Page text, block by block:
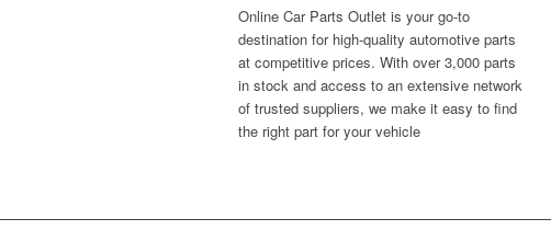
Online Car Parts Outlet is your go-to
destination for high-quality automotive parts
at competitive prices. With over 3,000 parts
in stock and access to an extensive network
of trusted suppliers, we make it easy to find
the right part for your vehicle